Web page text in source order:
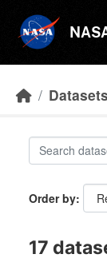
Datasets
Order by
17